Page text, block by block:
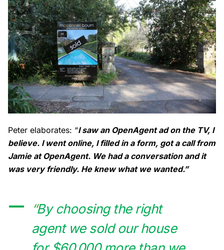
Peter elaborates: “I saw an OpenAgent ad on the TV, I
believe. I went online, I filled in a form, got a call from
Jamie at OpenAgent. We had a conversation and it
was very friendly. He knew what we wanted.”
“By choosing the right
agent we sold our house